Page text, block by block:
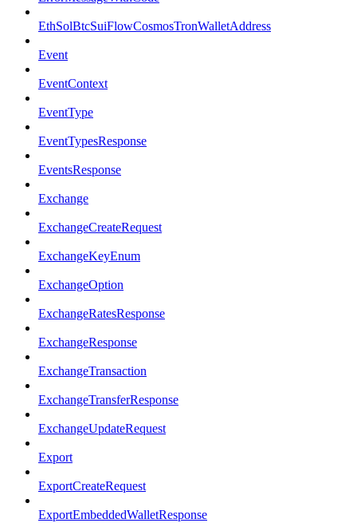
EthSolBtcSuiFlowCosmosTronWalletAddress
Event
EventContext
EventType
EventTypesResponse
EventsResponse
Exchange
ExchangeCreateRequest
ExchangeKeyEnum
ExchangeOption
ExchangeRatesResponse
ExchangeResponse
ExchangeTransaction
ExchangeTransferResponse
ExchangeUpdateRequest
Export
ExportCreateRequest
ExportEmbeddedWalletResponse